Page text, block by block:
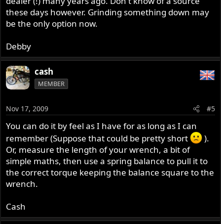
these days however. Grinding something down may
be the only option now.
Debby
cash
MEMBER
Nov 17, 2009 #5
You can do it by feel as I have for as long as I can
remember (Suppose that could be pretty short
).
Or, measure the length of your wrench, a bit of
simple maths, then use a spring balance to pull it to
the correct torque keeping the balance square to the
wrench.
Cash